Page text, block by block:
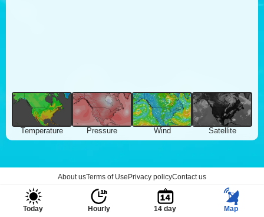
Temperature Pressure Wind Satellite
About usTerms of Use Privacy policyContact us
Today Hourly 14 day Map